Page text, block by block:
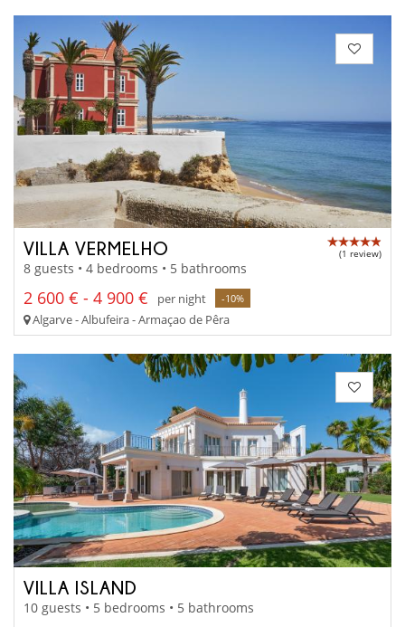
VILLA VERMELHO (1 review)
8 guests • 4 bedrooms • 5 bathrooms
2 600 € - 4 900 € per night -10%
Algarve - Albufeira - Armaçao de Pêra
VILLA ISLAND
10 guests • 5 bedrooms • 5 bathrooms